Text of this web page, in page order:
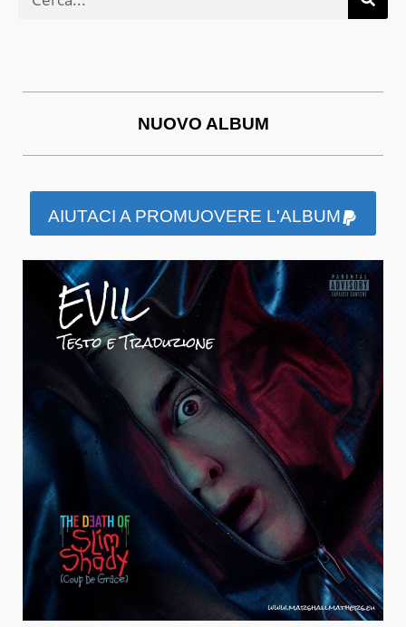
NUOVO ALBUM
AIUTACI A PROMUOVERE L'ALBUM